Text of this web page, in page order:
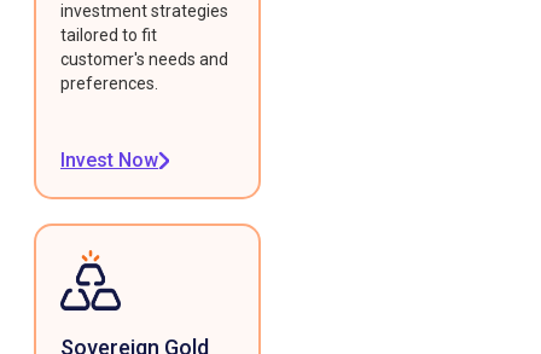
investment strategies
tailored to fit
customer's needs and
preferences.
Invest Now
Sovereign Gold